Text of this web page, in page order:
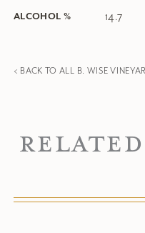
ALCOHOL % 14.7
< BACK TO ALL B. WISE